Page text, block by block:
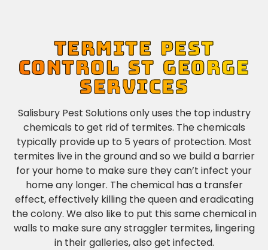
TERMITE PEST
CONTROL ST GEORGE
SERVICES
Salisbury Pest Solutions only uses the top industry
chemicals to get rid of termites. The chemicals
typically provide up to 5 years of protection. Most
termites live in the ground and so we build a barrier
for your home to make sure they can’t infect your
home any longer. The chemical has a transfer
effect, effectively killing the queen and eradicating
the colony. We also like to put this same chemical in
walls to make sure any straggler termites, lingering
in their galleries, also get infected.